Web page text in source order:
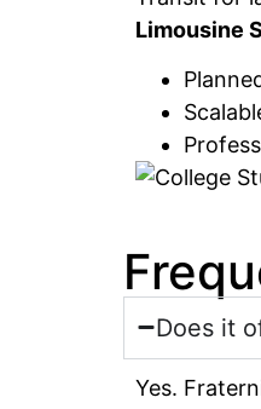
Limousine
Does it
Yes.